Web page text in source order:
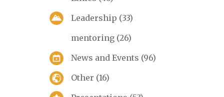
Leadership (33)
mentoring (26)
News and Events (96)
Other (16)